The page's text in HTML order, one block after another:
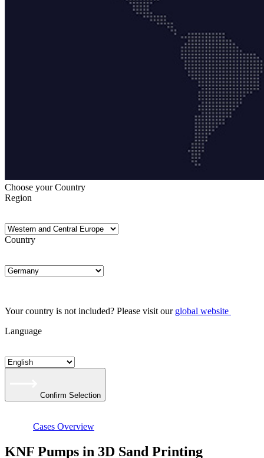
Choose your Country
Region
Country
Your country is not included? Please visit our global website
Language
Confirm Selection
Cases Overview
KNF Pumps in 3D Sand Printing